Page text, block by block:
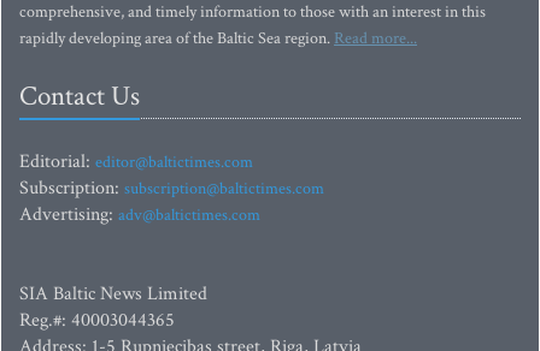
comprehensive, and timely information to those with an interest in this
rapidly developing area of the Baltic Sea region. Read more...
Contact Us
Editorial: editor@baltictimes.com
Subscription: subscription@baltictimes.com
Advertising: adv@baltictimes.com
SIA Baltic News Limited
Reg.#: 40003044365